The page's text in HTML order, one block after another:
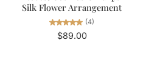
Silk Flower Arrangement
(4)
$89.00